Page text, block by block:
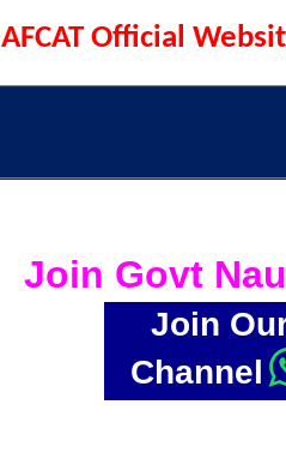
AFCAT Official
Join Govt
Join
Channel